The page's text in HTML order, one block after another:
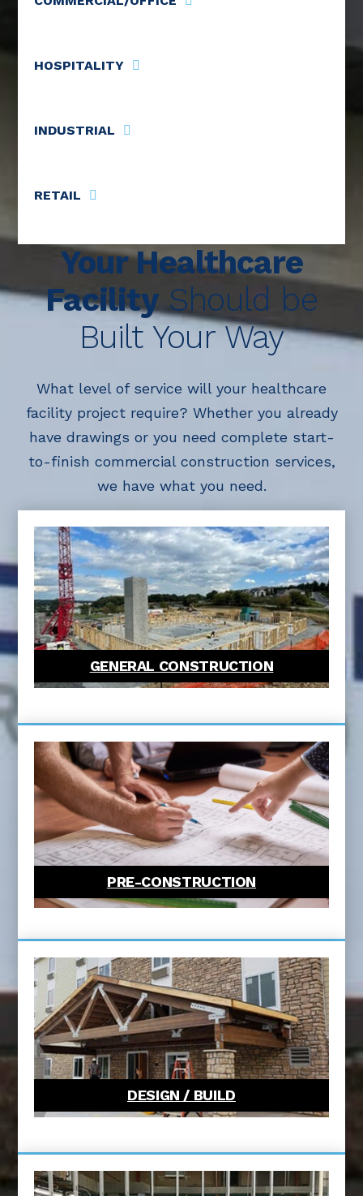
HOSPITALITY
INDUSTRIAL
RETAIL
Your Healthcare
FacilityShould be
Built Your Way
What level of service will your healthcare
facility project require? Whether you already
have drawings or you need complete start-
to-finish commercial construction services,
we have what you need.
GENERAL CONSTRUCTION
PRE-CONSTRUCTION
DESIGN / BUILD